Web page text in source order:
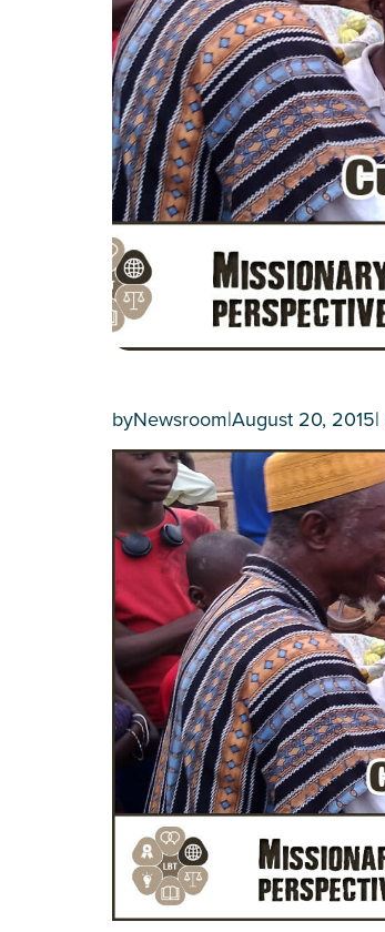
byNewsroom|August 20, 2015|